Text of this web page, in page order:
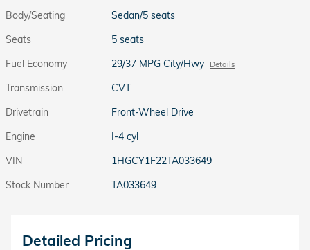
Body/Seating
Sedan/5 seats
Seats
5 seats
Fuel Economy
29/37 MPG City/Hwy Details
Transmission
CVT
Drivetrain
Front-Wheel Drive
Engine
I-4 cyl
VIN
1HGCY1F22TA033649
Stock Number
TA033649
Detailed Pricing